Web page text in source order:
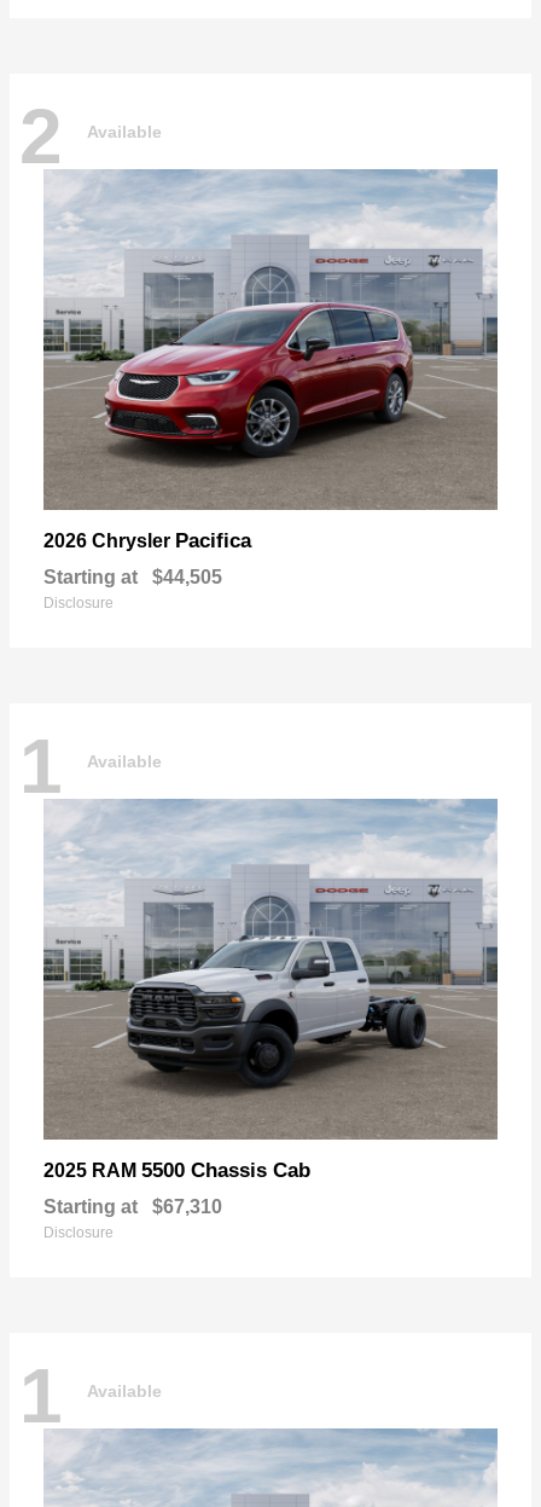
2 Available
2026 Chrysler Pacifica
Starting at $44,505
Disclosure
1 Available
2025 RAM 5500 Chassis Cab
Starting at $67,310
Disclosure
1 Available